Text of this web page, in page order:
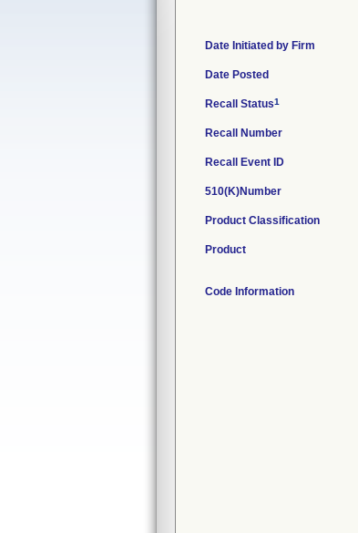
Date Initiated by Firm
Date Posted
Recall Status1
Recall Number
Recall Event ID
510(K)Number
Product Classification
Product
Code Information